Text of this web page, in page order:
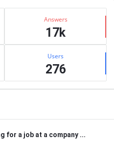
Answers
17k
Users
276
for a job at a company ...